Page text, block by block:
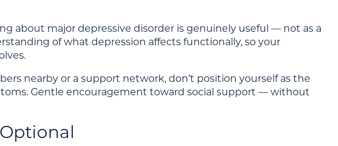
about major depressive disorder is genuinely useful — not as a
of what depression affects functionally, so your
nearby or a support network, don’t position yourself as the
Gentle encouragement toward social support — without